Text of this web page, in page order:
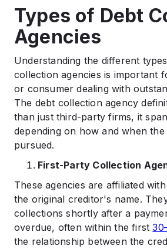
Types of Debt
Agencies
Understanding the different
collection agencies is important
or consumer dealing with
The debt collection agency
than just third-party firms, it
depending on how and when the
pursued.
First-Party Collection
These agencies are affiliated
the original creditor's name.
collections shortly after a
overdue, often within the first
the relationship between the